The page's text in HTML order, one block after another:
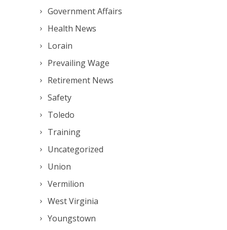
Government Affairs
Health News
Lorain
Prevailing Wage
Retirement News
Safety
Toledo
Training
Uncategorized
Union
Vermilion
West Virginia
Youngstown